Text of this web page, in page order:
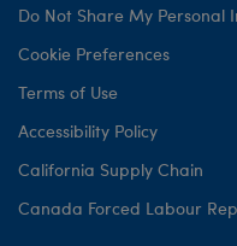
Do Not Share My Personal
Cookie Preferences
Terms of Use
Accessibility Policy
California Supply Chain
Canada Forced Labour